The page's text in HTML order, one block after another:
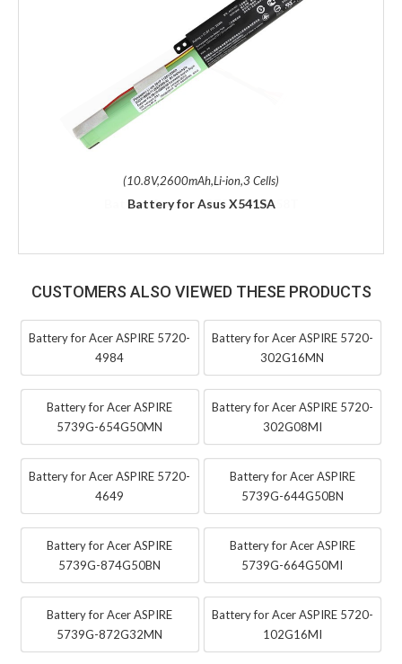
(10.8V,2600mAh,Li-ion,3 Cells)
Battery for Asus X541SA
CUSTOMERS ALSO VIEWED THESE PRODUCTS
Battery for Acer ASPIRE 5720-
4984
Battery for Acer ASPIRE 5720-
302G16MN
Battery for Acer ASPIRE
5739G-654G50MN
Battery for Acer ASPIRE 5720-
302G08MI
Battery for Acer ASPIRE 5720-
4649
Battery for Acer ASPIRE
5739G-644G50BN
Battery for Acer ASPIRE
5739G-874G50BN
Battery for Acer ASPIRE
5739G-664G50MI
Battery for Acer ASPIRE
5739G-872G32MN
Battery for Acer ASPIRE 5720-
102G16MI